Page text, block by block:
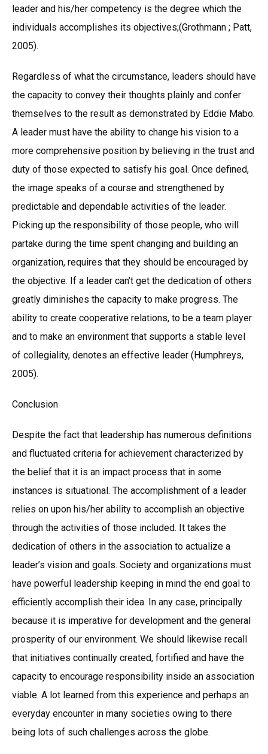
leader and his/her competency is the degree which the
individuals accomplishes its objectives;(Grothmann ; Patt,
2005).
Regardless of what the circumstance, leaders should have
the capacity to convey their thoughts plainly and confer
themselves to the result as demonstrated by Eddie Mabo.
A leader must have the ability to change his vision to a
more comprehensive position by believing in the trust and
duty of those expected to satisfy his goal. Once defined,
the image speaks of a course and strengthened by
predictable and dependable activities of the leader.
Picking up the responsibility of those people, who will
partake during the time spent changing and building an
organization, requires that they should be encouraged by
the objective. If a leader can’t get the dedication of others
greatly diminishes the capacity to make progress. The
ability to create cooperative relations, to be a team player
and to make an environment that supports a stable level
of collegiality, denotes an effective leader (Humphreys,
2005).
Conclusion
Despite the fact that leadership has numerous definitions
and fluctuated criteria for achievement characterized by
the belief that it is an impact process that in some
instances is situational. The accomplishment of a leader
relies on upon his/her ability to accomplish an objective
through the activities of those included. It takes the
dedication of others in the association to actualize a
leader’s vision and goals. Society and organizations must
have powerful leadership keeping in mind the end goal to
efficiently accomplish their idea. In any case, principally
because it is imperative for development and the general
prosperity of our environment. We should likewise recall
that initiatives continually created, fortified and have the
capacity to encourage responsibility inside an association
viable. A lot learned from this experience and perhaps an
everyday encounter in many societies owing to there
being lots of such challenges across the globe.